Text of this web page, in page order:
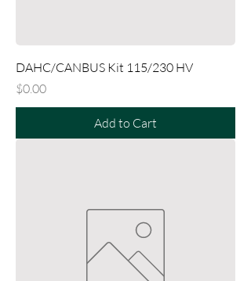
DAHC/CANBUS Kit 115/230 HV
Price
$0.00
Add to Cart